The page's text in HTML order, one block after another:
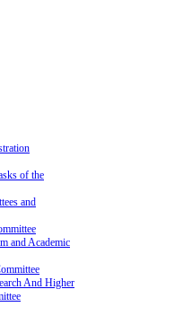
of the
and
and Academic
And Higher